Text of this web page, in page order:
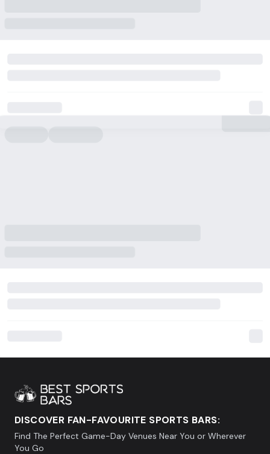
DISCOVER FAN-FAVOURITE SPORTS BARS:
Find The Perfect Game-Day Venues Near You or Wherever
You Go